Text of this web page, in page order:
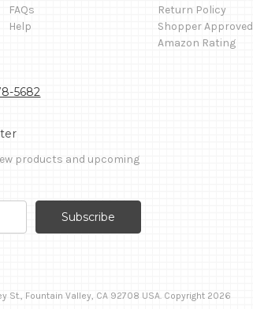
FAQs
Help
Return Policy
Shopper Approved
Amazon Rating
5682
products and upcoming
St., Fountain Valley, CA 92708 USA. Copyright 2026